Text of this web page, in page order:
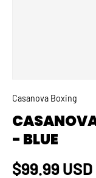
Casanova Boxing
- BLUE
Regular
$99.99 USD